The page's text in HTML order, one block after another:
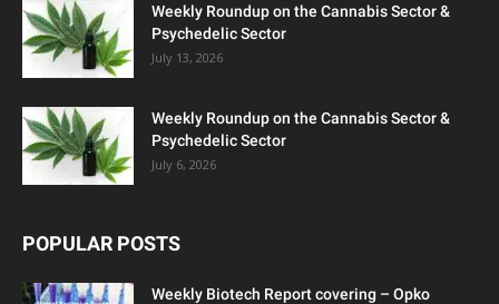
Weekly Roundup on the Cannabis Sector &
Psychedelic Sector
July 13, 2026
Weekly Roundup on the Cannabis Sector &
Psychedelic Sector
July 6, 2026
POPULAR POSTS
Weekly Biotech Report covering – Opko